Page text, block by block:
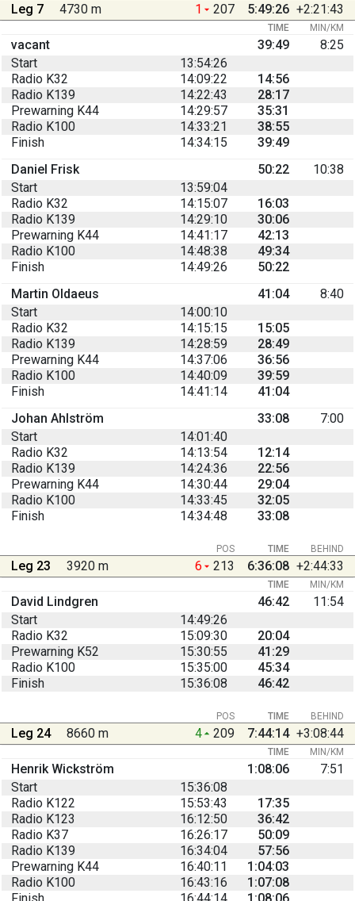
Leg 7 4730 m 1 207 5:49:26 +2:21:43
TIME MIN/KM
vacant 39:49
8:25
Start
13:54:26
Radio K32
14:09:22
14:56
Radio K139
14:22:43
28:17
Prewarning K44
14:29:57
35:31
Radio K100
14:33:21
38:55
Finish
14:34:15
39:49
Daniel Frisk
50:22
10:38
Start
13:59:04
Radio K32
14:15:07
16:03
Radio K139
14:29:10
30:06
Prewarning K44
14:41:17
42:13
Radio K100
14:48:38
49:34
Finish
14:49:26
50:22
Martin Oldaeus
41:04
8:40
Start
14:00:10
Radio K32
14:15:15
15:05
Radio K139
14:28:59
28:49
Prewarning K44
14:37:06
36:56
Radio K100
14:40:09
39:59
Finish
14:41:14
41:04
Johan Ahlström
33:08
7:00
Start
14:01:40
Radio K32
14:13:54
12:14
Radio K139
14:24:36
22:56
Prewarning K44
14:30:44
29:04
Radio K100
14:33:45
32:05
Finish
14:34:48 33:08
BEHIND
POS TIME
Leg 23 3920 m 6 213 6:36:08 +2:44:33
TIME MIN/KM
David Lindgren 46:42
11:54
Start
14:49:26
Radio K32
15:09:30
20:04
Prewarning K52
15:30:55
41:29
Radio K100
15:35:00
45:34
Finish
15:36:08 46:42
BEHIND
POS TIME
Leg 24 8660 m 4 209 7:44:14 +3:08:44
TIME MIN/KM
Henrik Wickström 1:08:06
7:51
Start
15:36:08
Radio K122
15:53:43
17:35
Radio K123
16:12:50
36:42
Radio K37
16:26:17
50:09
Radio K139
16:34:04
57:56
Prewarning K44
16:40:11
1:04:03
Radio K100
16:43:16
1:07:08
Finish
16:44:14 1:08:06